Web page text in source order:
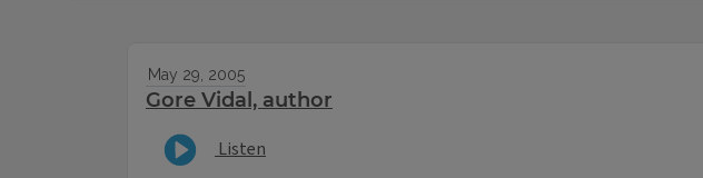
May 29, 2005
Gore Vidal, author
Listen